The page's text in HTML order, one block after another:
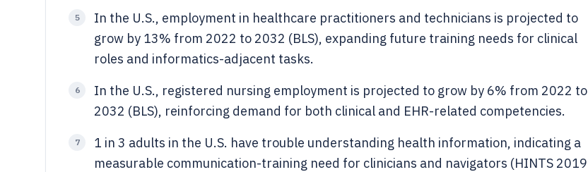
5
In the U.S., employment in healthcare practitioners and technicians is projected to
grow by 13% from 2022 to 2032 (BLS), expanding future training needs for clinical
roles and informatics-adjacent tasks.
6
In the U.S., registered nursing employment is projected to grow by 6% from 2022 to
2032 (BLS), reinforcing demand for both clinical and EHR-related competencies.
7
1 in 3 adults in the U.S. have trouble understanding health information, indicating a
measurable communication-training need for clinicians and navigators (HINTS 2019